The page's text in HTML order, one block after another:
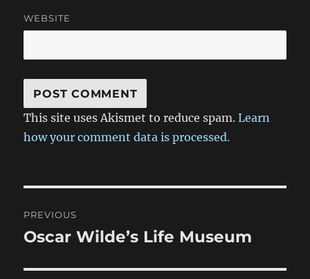
WEBSITE
This site uses Akismet to reduce spam.Learn
how your comment data is processed.
navigation
PREVIOUS
Previous
Oscar Wilde’s Life Museum